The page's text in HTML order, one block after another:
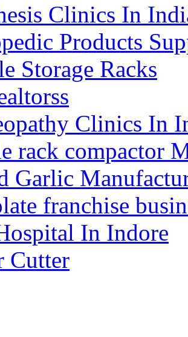
Clinics In
Products
Storage Racks
Clinics In
rack compactor
Garlic
franchise
In Indore
Cutter